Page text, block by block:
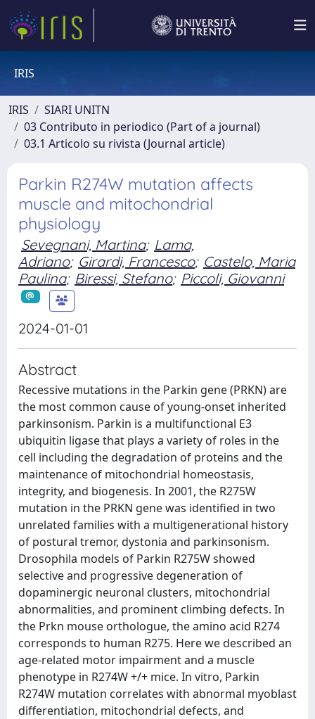
IRIS
IRIS
SIARI UNITN
03 Contributo in periodico (Part of a journal)
03.1 Articolo su rivista (Journal article)
Parkin R274W mutation affects
muscle and mitochondrial
physiology
Sevegnani, Martina; Lama,
Adriano; Girardi, Francesco; Castelo, Maria
Paulina; Biressi, Stefano; Piccoli, Giovanni
2024-01-01
Abstract
Recessive mutations in the Parkin gene (PRKN) are
the most common cause of young-onset inherited
parkinsonism. Parkin is a multifunctional E3
ubiquitin ligase that plays a variety of roles in the
cell including the degradation of proteins and the
maintenance of mitochondrial homeostasis,
integrity, and biogenesis. In 2001, the R275W
mutation in the PRKN gene was identified in two
unrelated families with a multigenerational history
of postural tremor, dystonia and parkinsonism.
Drosophila models of Parkin R275W showed
selective and progressive degeneration of
dopaminergic neuronal clusters, mitochondrial
abnormalities, and prominent climbing defects. In
the Prkn mouse orthologue, the amino acid R274
corresponds to human R275. Here we described an
age-related motor impairment and a muscle
phenotype in R274W +/+ mice. In vitro, Parkin
R274W mutation correlates with abnormal myoblast
differentiation, mitochondrial defects, and